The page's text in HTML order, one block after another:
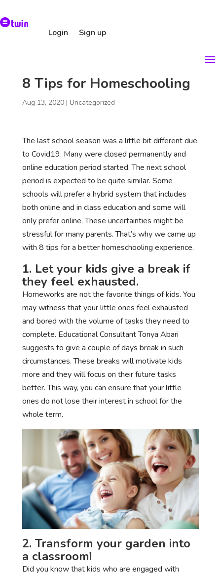
Login Sign up
8 Tips for Homeschooling
Aug 13, 2020| Uncategorized
The last school season was a little bit different due
to Covid19. Many were closed permanently and
online education period started. The next school
period is expected to be quite similar. Some
schools will prefer a hybrid system that includes
both online and in class education and some will
only prefer online. These uncertainties might be
stressful for many parents. That’s why we came up
with 8 tips for a better homeschooling experience.
1. Let your kids give a break if
they feel exhausted.
Homeworks are not the favorite things of kids. You
may witness that your little ones feel exhausted
and bored with the volume of tasks they need to
complete. Educational Consultant Tonya Abari
suggests to give a couple of days break in such
circumstances. These breaks will motivate kids
more and they will focus on their future tasks
better. This way, you can ensure that your little
ones do not lose their interest in school for the
whole term.
2. Transform your garden into
a classroom!
Did you know that kids who are engaged with